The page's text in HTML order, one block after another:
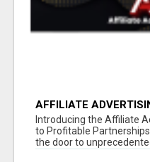
AFFILIATE
Introducing the Affiliate
to Profitable
the door to unprecedented